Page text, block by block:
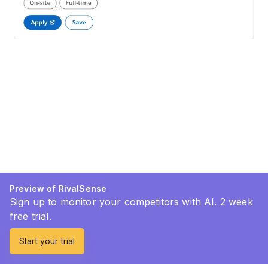
Preview of RivalSense
Sign up to monitor your competitors with AI. 2 week
free trial.
Start your trial